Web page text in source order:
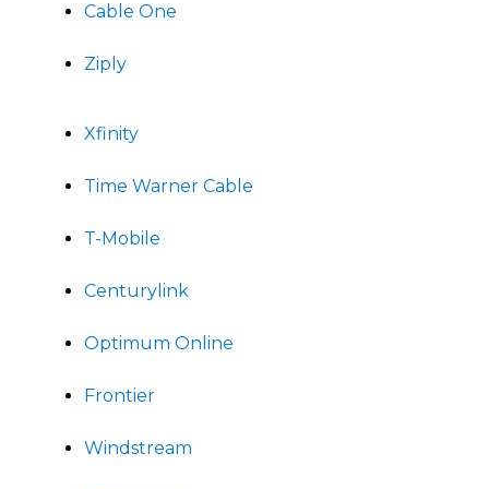
Cable One
Ziply
Xfinity
Time Warner Cable
T-Mobile
Centurylink
Optimum Online
Frontier
Windstream